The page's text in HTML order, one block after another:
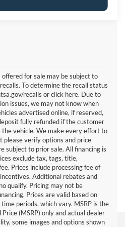
offered for sale may be subject to
To determine the recall status
recalls or click here. Due to
issues, we may not know when
advertised online, if reserved,
fully refunded if the customer
the vehicle. We make every effort to
please verify options and price
subject to prior sale. All financing is
exclude tax, tags, title,
Prices include processing fee of
Additional rebates and
qualify. Pricing may not be
Prices are valid based on
periods, which vary. MSRP is the
(MSRP) only and actual dealer
some images and options shown